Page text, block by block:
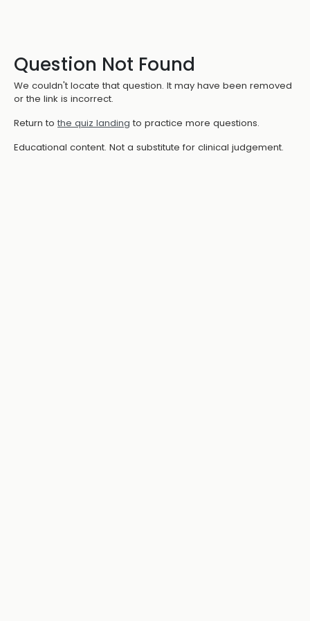
Question Not Found
We couldn't locate that question. It may have been removed
or the link is incorrect.
Return to the quiz landing to practice more questions.
Educational content. Not a substitute for clinical judgement.